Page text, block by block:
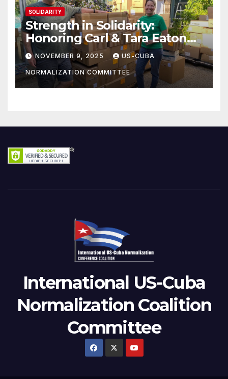
SOLIDARITY
Strength in Solidarity:
Honoring Carl & Tara Eaton
from OC NJT
NOVEMBER 9, 2025 US-CUBA
NORMALIZATION COMMITTEE
International US-Cuba
Normalization Coalition
Committee